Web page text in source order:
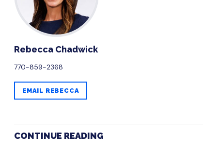
​Rebecca Chadwick
770-859-2368
EMAIL ​REBECCA
CONTINUE READING